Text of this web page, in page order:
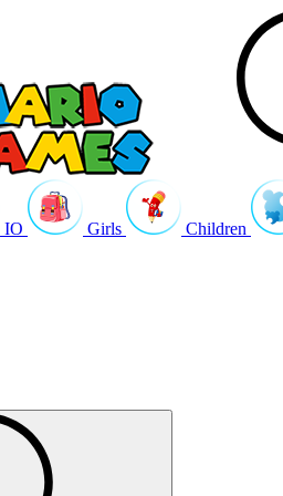
IO Girls Children